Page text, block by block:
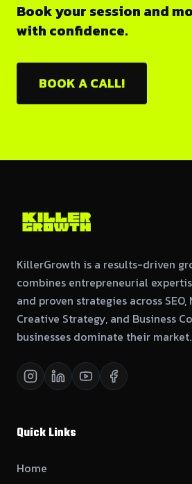
Book your session and
with confidence.
BOOK A CALL!
KillerGrowth is a results-driven
combines entrepreneurial
and proven strategies across SEO,
Creative Strategy, and Business
businesses dominate their market.
Quick Links
Home